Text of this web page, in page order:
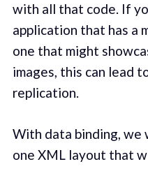
with all that code. If
application that has a
one that might
images, this can lead
replication.
With data binding, we
one XML layout that